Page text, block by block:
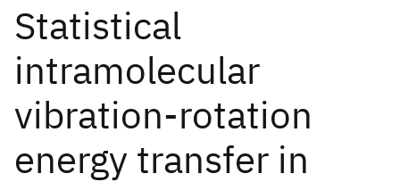
Statistical
intramolecular
vibration-rotation
energy transfer in